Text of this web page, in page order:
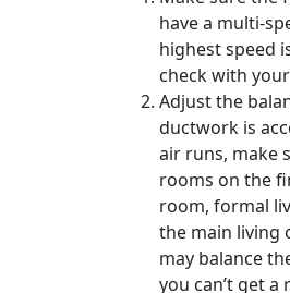
have a multi-
highest speed
check with
Adjust the
ductwork is
air runs, make
rooms on the
room, formal
the main living
may balance
you can’t get